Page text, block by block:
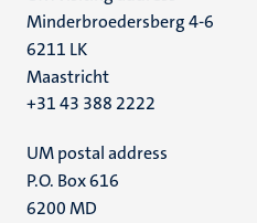
Minderbroedersberg 4-6
6211 LK
Maastricht
+31 43 388 2222
UM postal address
P.O. Box 616
6200 MD